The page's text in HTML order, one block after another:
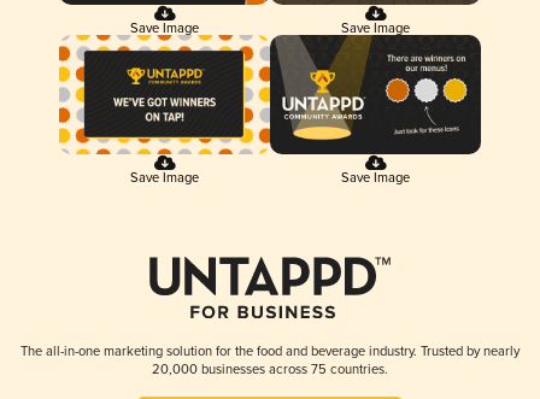
Save Image Save Image
Save Image Save Image
The all-in-one marketing solution for the food and beverage industry. Trusted by nearly
20,000 businesses across 75 countries.